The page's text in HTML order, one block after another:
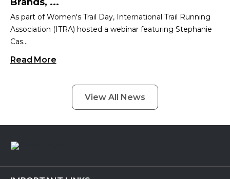
Brands, ...
As part of Women's Trail Day, International Trail Running
Association (ITRA) hosted a webinar featuring Stephanie
Cas...
Read More
View All News